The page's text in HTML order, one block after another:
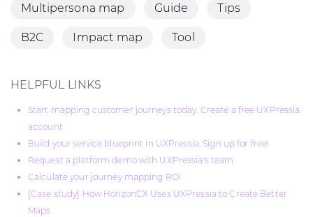
Multipersona map Guide Tips
B2C Impact map Tool
HELPFUL LINKS
Start mapping customer journeys today. Create a free UXPressia
account
Build your service blueprint in UXPressia. Sign up for free!
Request a platform demo with UXPressia's team
Calculate your journey mapping ROI
[Case study] How HorizonCX Uses UXPressia to Create Better
Maps